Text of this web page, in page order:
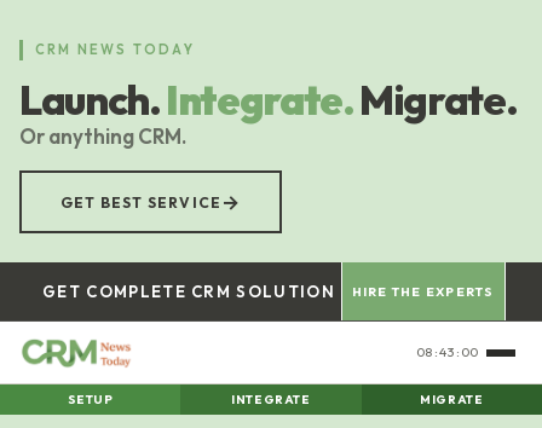
content
CRM NEWS TODAY
Launch.Integrate.Migrate.
Or anything CRM.
GET BEST SERVICE →
GET COMPLETE CRM SOLUTION HIRE THE EXPERTS
08:43:00
SETUP INTEGRATE MIGRATE